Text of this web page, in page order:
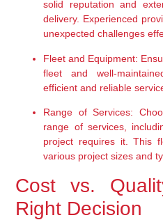
solid reputation and
delivery. Experienced
unexpected challenges
Fleet and Equipment:
fleet and well-
efficient and reliable
Range of Services:
range of services,
project requires it. This
various project sizes and
Cost vs.
Right Decision